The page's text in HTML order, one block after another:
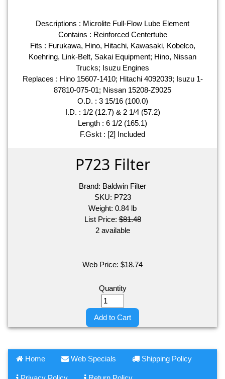
Descriptions : Microlite Full-Flow Lube Element
Contains : Reinforced Centertube
Fits : Furukawa, Hino, Hitachi, Kawasaki, Kobelco,
Koehring, Link-Belt, Sakai Equipment; Hino, Nissan
Trucks; Isuzu Engines
Replaces : Hino 15607-1410; Hitachi 4092039; Isuzu 1-
87810-075-01; Nissan 15208-Z9025
O.D. : 3 15/16 (100.0)
I.D. : 1/2 (12.7) & 2 1/4 (57.2)
Length : 6 1/2 (165.1)
F.Gskt : [2] Included
P723 Filter
Brand: Baldwin Filter
SKU: P723
Weight: 0.84 lb
List Price:$81.48
2 available
Web Price: $18.74
Quantity
Add to Cart
Home Web Specials Shipping Policy